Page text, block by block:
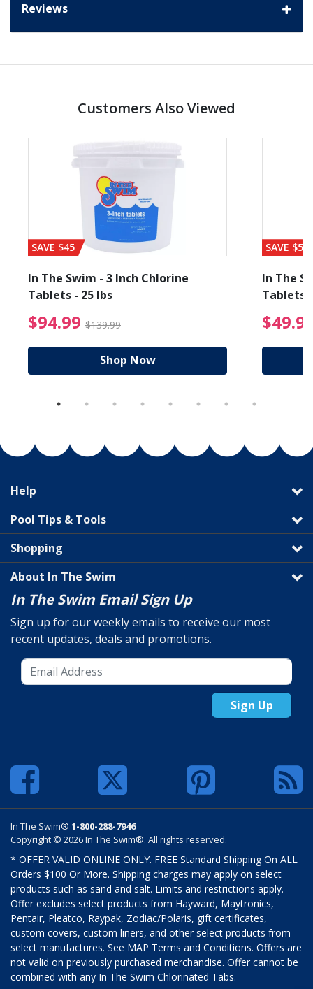
Reviews
Customers Also Viewed
from $27.99
SAVE $45
In The Swim - 3 Inch Chlorine
Tablets - 25 lbs
$94.99 $139.99 $94.99 Price reduced
Shop Now
SAVE $56
In The
Tablets
Help
Pool Tips & Tools
Shopping
About In The Swim
In The Swim Email Sign Up
Sign up for our weekly emails to receive our most
recent updates, deals and promotions.
Sign Up
In The Swim® 1-800-288-7946
Copyright © 2026 In The Swim®. All rights reserved.
* OFFER VALID ONLINE ONLY. FREE Standard Shipping On ALL
Orders $100 Or More. Shipping charges may apply on select
products such as sand and salt. Limits and restrictions apply.
Offer excludes select products from Hayward, Maytronics,
Pentair, Pleatco, Raypak, Zodiac/Polaris, gift certificates,
custom covers, custom liners, and other select products from
select manufactures. See MAP Terms and Conditions. Offers are
not valid on previously purchased merchandise. Offer cannot be
combined with any In The Swim Chlorinated Tabs.